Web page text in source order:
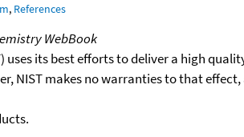
, References
WebBook
its best efforts to deliver a high
NIST makes no warranties to that